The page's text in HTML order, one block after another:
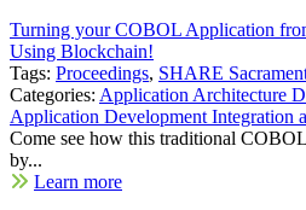
Turning your COBOL Application
Using Blockchain!
Tags: Proceedings, SHARE
Categories: Application Architecture
Application Development Integration
Come see how this traditional
by...
Learn more